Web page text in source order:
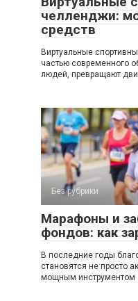
челленджи:
средств
Виртуальные
частью современного
людей, превращают
Без рубрики
Марафоны и
фондов: как
В последние годы
становятся не просто
мощным инструментом